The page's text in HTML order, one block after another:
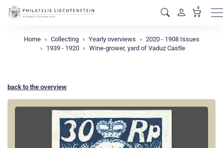
0
Home Collecting Yearly overviews
2020 - 1908 Issues
1939 - 1920
Wine-grower, yard of Vaduz Castle
back to the overview